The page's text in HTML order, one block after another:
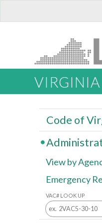
Code of
View by
Emergency
VAC# LOOK UP